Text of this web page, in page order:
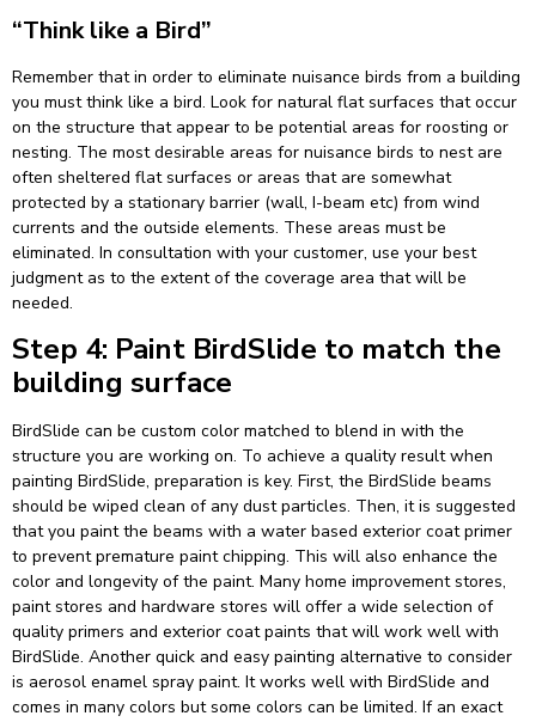
“Think like a Bird”
Remember that in order to eliminate nuisance birds from a building
you must think like a bird. Look for natural flat surfaces that occur
on the structure that appear to be potential areas for roosting or
nesting. The most desirable areas for nuisance birds to nest are
often sheltered flat surfaces or areas that are somewhat
protected by a stationary barrier (wall, I-beam etc) from wind
currents and the outside elements. These areas must be
eliminated. In consultation with your customer, use your best
judgment as to the extent of the coverage area that will be
needed.
Step 4: Paint BirdSlide to match the
building surface
BirdSlide can be custom color matched to blend in with the
structure you are working on. To achieve a quality result when
painting BirdSlide, preparation is key. First, the BirdSlide beams
should be wiped clean of any dust particles. Then, it is suggested
that you paint the beams with a water based exterior coat primer
to prevent premature paint chipping. This will also enhance the
color and longevity of the paint. Many home improvement stores,
paint stores and hardware stores will offer a wide selection of
quality primers and exterior coat paints that will work well with
BirdSlide. Another quick and easy painting alternative to consider
is aerosol enamel spray paint. It works well with BirdSlide and
comes in many colors but some colors can be limited. If an exact